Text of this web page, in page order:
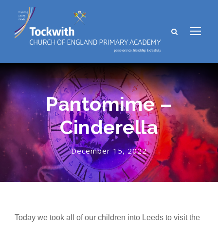
Pantomime –
Cinderella
December 15, 2022
Today we took all of our children into Leeds to visit the